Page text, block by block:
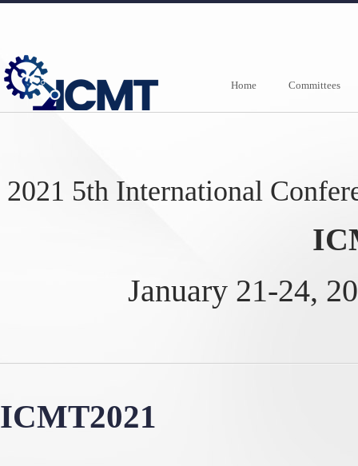
Home Committees
2021 5th International
January 21-24,
ICMT2021